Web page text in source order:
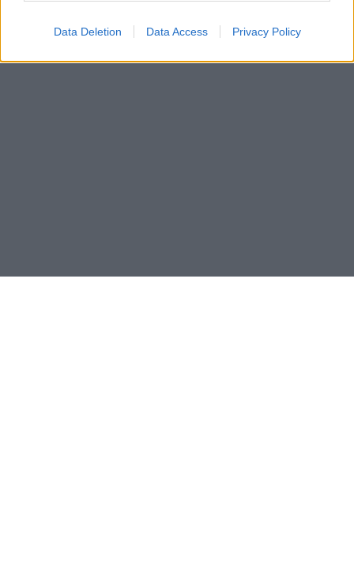
Data Deletion Data Access Privacy Policy